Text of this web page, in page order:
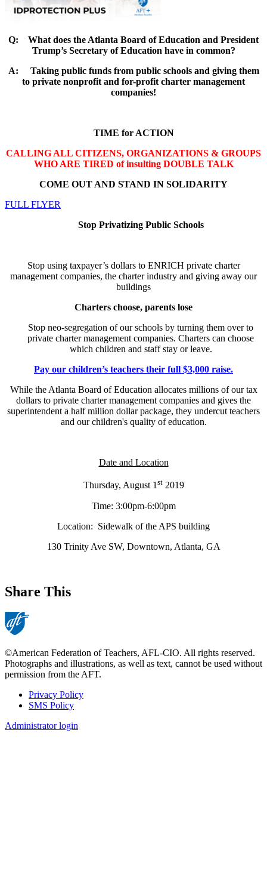
Q: What does the Atlanta Board of Education and President
Trump’s Secretary of Education have in common?
A: Taking public funds from public schools and giving them
to private nonprofit and for-profit charter management
companies!
TIME for ACTION
CALLING ALL CITIZENS, ORGANIZATIONS & GROUPS
WHO ARE TIRED of insulting DOUBLE TALK
COME OUT AND STAND IN SOLIDARITY
FULL FLYER
Stop Privatizing Public Schools
Stop using taxpayer’s dollars to ENRICH private charter
management companies, the charter industry and giving away our
buildings
Charters choose, parents lose
Stop neo-segregation of our schools by turning them over to
private charter management companies. Charters can choose
which children and staff stay or leave.
Pay our children’s teachers their full $3,000 raise.
While the Atlanta Board of Education allocates millions of our tax
dollars to private charter management companies and gives the
superintendent a half million dollar package, they undercut teachers
and our children's quality of education.
Date and Location
Thursday, August 1st2019
Time: 3:00pm-6:00pm
Location: Sidewalk of the APS building
130 Trinity Ave SW, Downtown, Atlanta, GA
Share This
©American Federation of Teachers, AFL-CIO. All rights reserved.
Photographs and illustrations, as well as text, cannot be used without
permission from the AFT.
Footer
Privacy Policy
SMS Policy
Administrator login